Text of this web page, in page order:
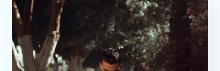
ONE
IS BETTER?